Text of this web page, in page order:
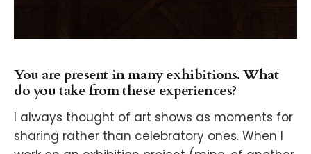
You are present in many exhibitions. What
do you take from these experiences?
I always thought of art shows as moments for
sharing rather than celebratory ones. When I